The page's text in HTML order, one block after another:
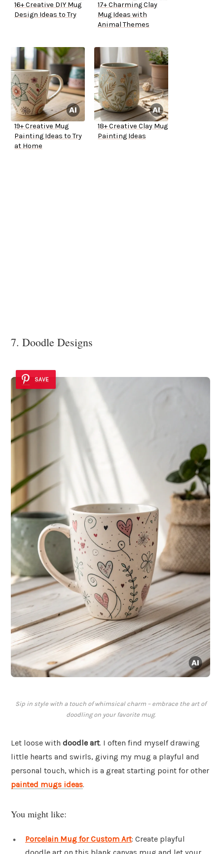
16+ Creative DIY Mug
Design Ideas to Try
17+ Charming Clay
Mug Ideas with
Animal Themes
19+ Creative Mug
Painting Ideas to Try
at Home
18+ Creative Clay Mug
Painting Ideas
7. Doodle Designs
SAVE
Sip in style with a touch of whimsical charm – embrace the art of
doodling on your favorite mug.
Let loose with doodle art. I often find myself drawing
little hearts and swirls, giving my mug a playful and
personal touch, which is a great starting point for other
painted mugs ideas.
You might like:
Porcelain Mug for Custom Art: Create playful
doodle art on this blank canvas mug and let your